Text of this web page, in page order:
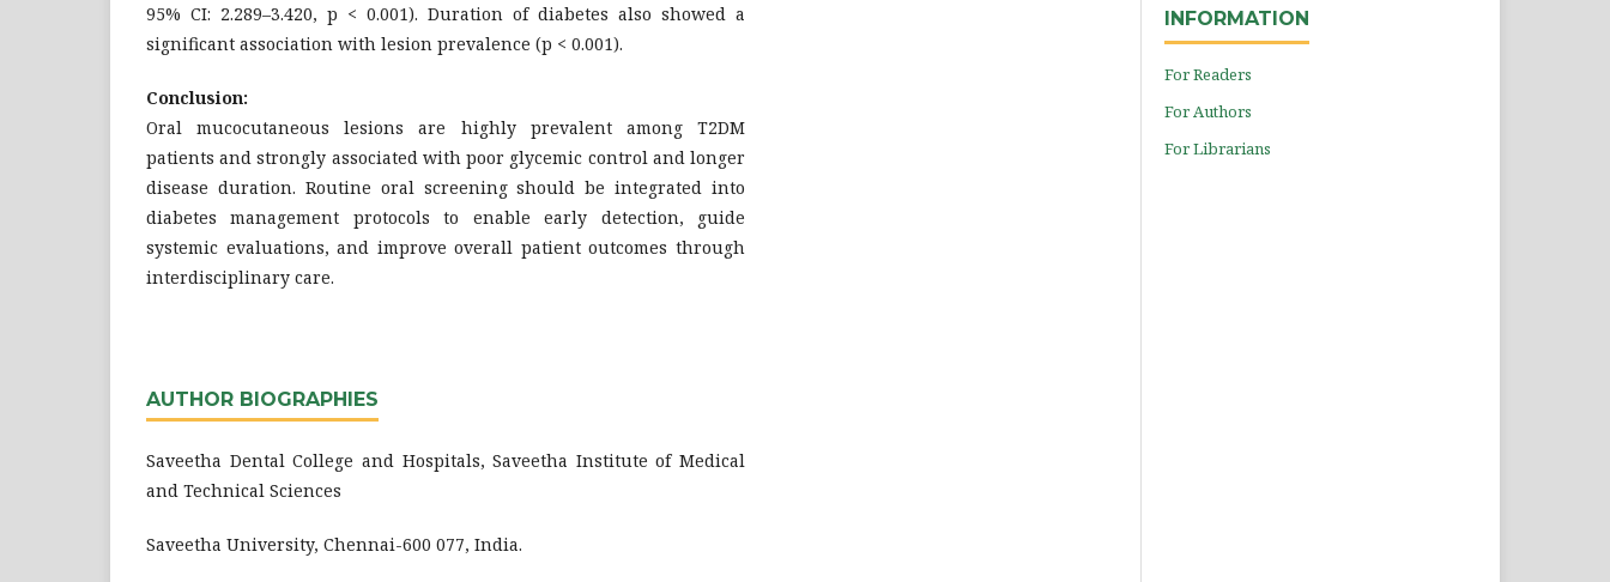
95% CI: 2.289–3.420, p < 0.001). Duration of diabetes also showed a
significant association with lesion prevalence (p < 0.001).
Conclusion:
Oral mucocutaneous lesions are highly prevalent among T2DM
patients and strongly associated with poor glycemic control and longer
disease duration. Routine oral screening should be integrated into
diabetes management protocols to enable early detection, guide
systemic evaluations, and improve overall patient outcomes through
interdisciplinary care.
AUTHOR BIOGRAPHIES
Saveetha Dental College and Hospitals, Saveetha Institute of Medical
and Technical Sciences
Saveetha University, Chennai-600 077, India.
INFORMATION
For Readers
For Authors
For Librarians